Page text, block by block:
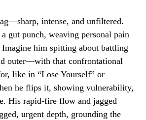
intense, and unfiltered.
gut punch, weaving personal pain
him spitting about battling
outer—with that confrontational
like in “Lose Yourself” or
he flips it, showing vulnerability,
His rapid-fire flow and jagged
urgent depth, grounding the